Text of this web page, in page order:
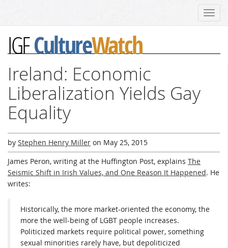
IGFCultureWatch
Ireland: Economic
Liberalization Yields Gay
Equality
by Stephen Henry Miller on May 25, 2015
James Peron, writing at the Huffington Post, explains The
Seismic Shift in Irish Values, and One Reason It Happened. He
writes:
Historically, the more market-oriented the economy, the
more the well-being of LGBT people increases.
Politicized markets require political power, something
sexual minorities rarely have, but depoliticized